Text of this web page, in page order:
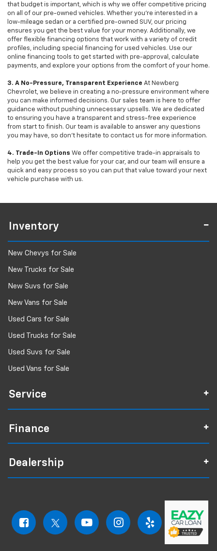
that budget is important, which is why we offer competitive pricing
on all of our pre-owned vehicles. Whether you're interested in a
low-mileage sedan or a certified pre-owned SUV, our pricing
ensures you get the best value for your money. Additionally, we
offer flexible financing options that work with a variety of credit
profiles, including special financing for used vehicles. Use our
online financing tools to get started with pre-approval, calculate
payments, and explore your options from the comfort of your home.
3. A No-Pressure, Transparent Experience At Newberg
Chevrolet, we believe in creating a no-pressure environment where
you can make informed decisions. Our sales team is here to offer
guidance without pushing unnecessary upsells. We are dedicated
to ensuring you have a transparent and stress-free experience
from start to finish. Our team is available to answer any questions
you may have, so don’t hesitate to contact us for more information.
4. Trade-In Options We offer competitive trade-in appraisals to
help you get the best value for your car, and our team will ensure a
quick and easy process so you can put that value toward your next
vehicle purchase with us.
Inventory
New Chevys for Sale
New Trucks for Sale
New Suvs for Sale
New Vans for Sale
Used Cars for Sale
Used Trucks for Sale
Used Suvs for Sale
Used Vans for Sale
Service
Finance
Dealership